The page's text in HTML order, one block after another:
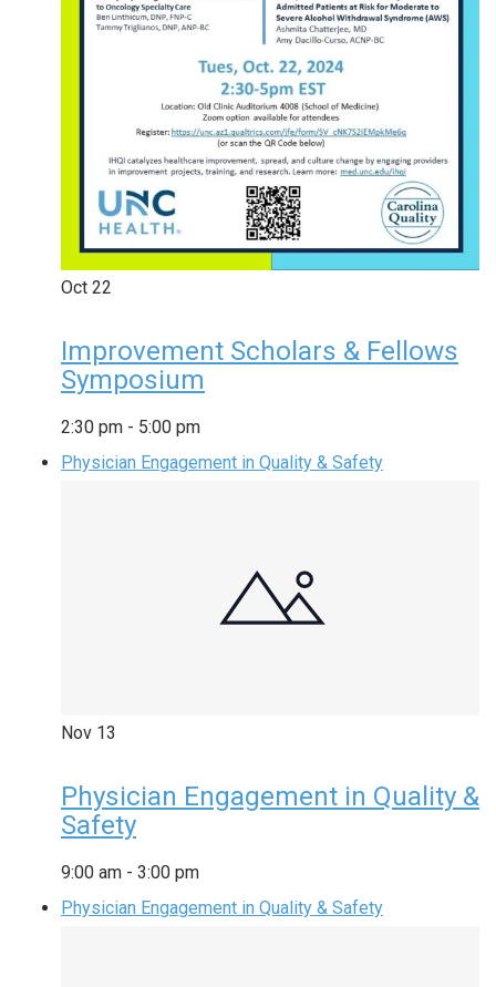
Oct 22
Improvement Scholars & Fellows
Symposium
2:30 pm - 5:00 pm
Physician Engagement in Quality & Safety
Nov 13
Physician Engagement in Quality &
Safety
9:00 am - 3:00 pm
Physician Engagement in Quality & Safety